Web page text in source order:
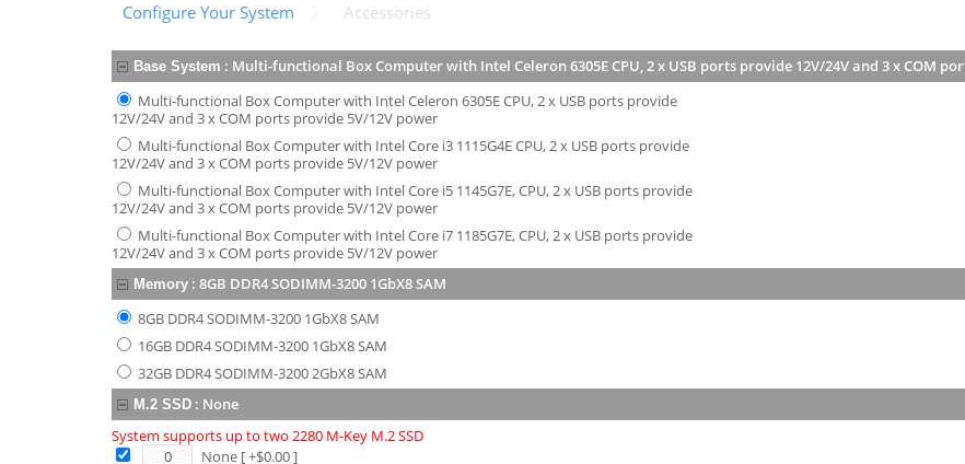
Configure Your System Accessories
Base System : Multi-functional Box Computer with Intel Celeron 6305E CPU, 2 x USB ports provide 12V/24V and 3 x COM
Multi-functional Box Computer with Intel Celeron 6305E CPU, 2 x USB ports provide
12V/24V and 3 x COM ports provide 5V/12V power
Multi-functional Box Computer with Intel Core i3 1115G4E CPU, 2 x USB ports provide
12V/24V and 3 x COM ports provide 5V/12V power
Multi-functional Box Computer with Intel Core i5 1145G7E, CPU, 2 x USB ports provide
12V/24V and 3 x COM ports provide 5V/12V power
Multi-functional Box Computer with Intel Core i7 1185G7E, CPU, 2 x USB ports provide
12V/24V and 3 x COM ports provide 5V/12V power
Memory : 8GB DDR4 SODIMM-3200 1GbX8 SAM
8GB DDR4 SODIMM-3200 1GbX8 SAM
16GB DDR4 SODIMM-3200 1GbX8 SAM
32GB DDR4 SODIMM-3200 2GbX8 SAM
M.2 SSD : None
System supports up to two 2280 M-Key M.2 SSD
None [ +$0.00]